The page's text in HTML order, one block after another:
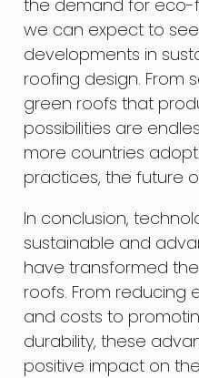
the demand for eco-
we can expect to
developments in
roofing design. From
green roofs that
possibilities are
more countries
practices, the future
In conclusion,
sustainable and
have transformed
roofs. From reducing
and costs to
durability, these
positive impact on